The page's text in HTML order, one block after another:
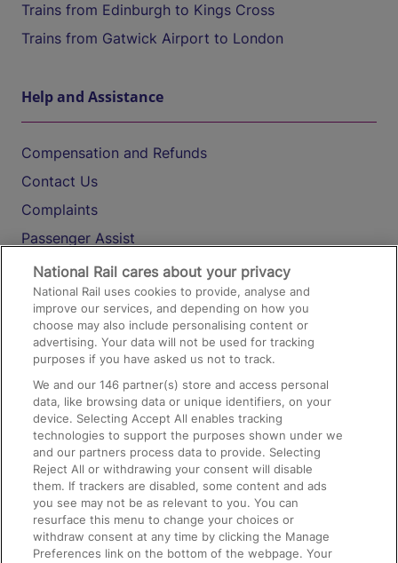
Trains from Edinburgh to Kings Cross
Trains from Gatwick Airport to London
Help and Assistance
Compensation and Refunds
Contact Us
Complaints
Passenger Assist
Media
Text 61016
On the Train
Accessible Train Travel and Facilities
Train Travel with Bicycles
Train Travel with Pets
Train Travel with Children
Food and Drink
National Rail cares about your privacy
National Rail uses cookies to provide, analyse and
improve our services, and depending on how you
choose may also include personalising content or
advertising. Your data will not be used for tracking
purposes if you have asked us not to track.
We and our146 partner(s) store and access personal
data, like browsing data or unique identifiers, on your
device. Selecting Accept All enables tracking
technologies to support the purposes shown under we
and our partners process data to provide. Selecting
Reject All or withdrawing your consent will disable
them. If trackers are disabled, some content and ads
you see may not be as relevant to you. You can
resurface this menu to change your choices or
withdraw consent at any time by clicking the Manage
Preferences link on the bottom of the webpage. Your